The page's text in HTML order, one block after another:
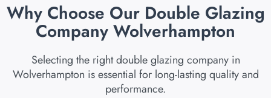
Why Choose Our Double Glazing
Company Wolverhampton
Selecting the right double glazing company in
Wolverhampton is essential for long-lasting quality and
performance.